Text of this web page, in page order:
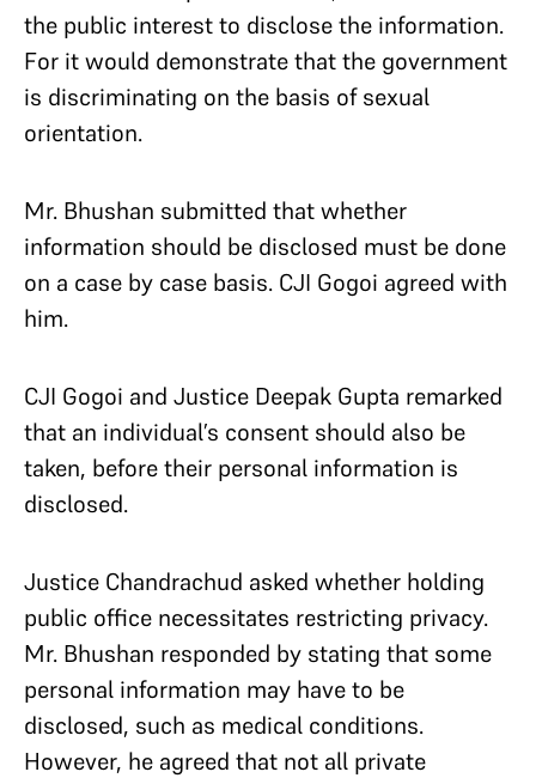
the public interest to disclose the information.
For it would demonstrate that the government
is discriminating on the basis of sexual
orientation.
Mr. Bhushan submitted that whether
information should be disclosed must be done
on a case by case basis. CJI Gogoi agreed with
him.
CJI Gogoi and Justice Deepak Gupta remarked
that an individual’s consent should also be
taken, before their personal information is
disclosed.
Justice Chandrachud asked whether holding
public office necessitates restricting privacy.
Mr. Bhushan responded by stating that some
personal information may have to be
disclosed, such as medical conditions.
However, he agreed that not all private